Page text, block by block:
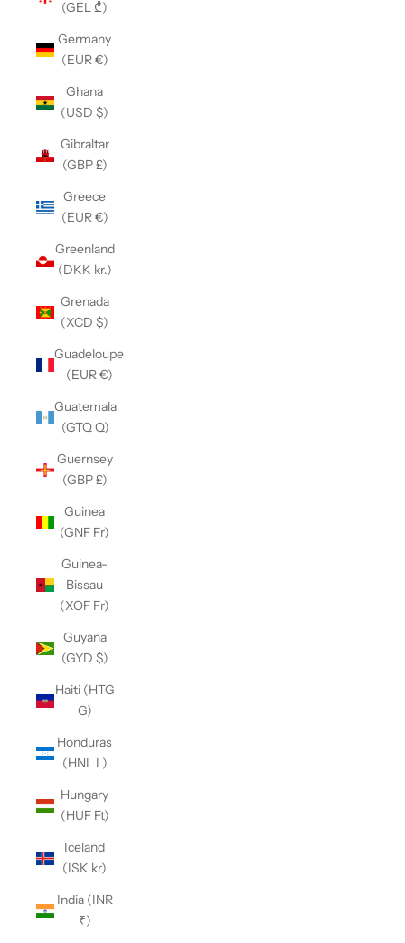
(GEL ₾)
Germany
(EUR €)
Ghana
(USD $)
Gibraltar
(GBP £)
Greece
(EUR €)
Greenland
(DKK kr.)
Grenada
(XCD $)
Guadeloupe
(EUR €)
Guatemala
(GTQ Q)
Guernsey
(GBP £)
Guinea
(GNF Fr)
Guinea-
Bissau
(XOF Fr)
Guyana
(GYD $)
Haiti (HTG
G)
Honduras
(HNL L)
Hungary
(HUF Ft)
Iceland
(ISK kr)
India (INR
₹)